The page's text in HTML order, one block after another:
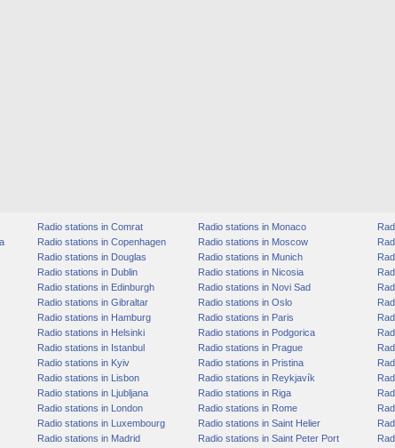
Radio stations in Comrat
Radio stations in Copenhagen
Radio stations in Douglas
Radio stations in Dublin
Radio stations in Edinburgh
Radio stations in Gibraltar
Radio stations in Hamburg
Radio stations in Helsinki
Radio stations in Istanbul
Radio stations in Kyiv
Radio stations in Lisbon
Radio stations in Ljubljana
Radio stations in London
Radio stations in Luxembourg
Radio stations in Madrid
Radio stations in Monaco
Radio stations in Moscow
Radio stations in Munich
Radio stations in Nicosia
Radio stations in Novi Sad
Radio stations in Oslo
Radio stations in Paris
Radio stations in Podgorica
Radio stations in Prague
Radio stations in Pristina
Radio stations in Reykjavík
Radio stations in Riga
Radio stations in Rome
Radio stations in Saint Helier
Radio stations in Saint Peter Port